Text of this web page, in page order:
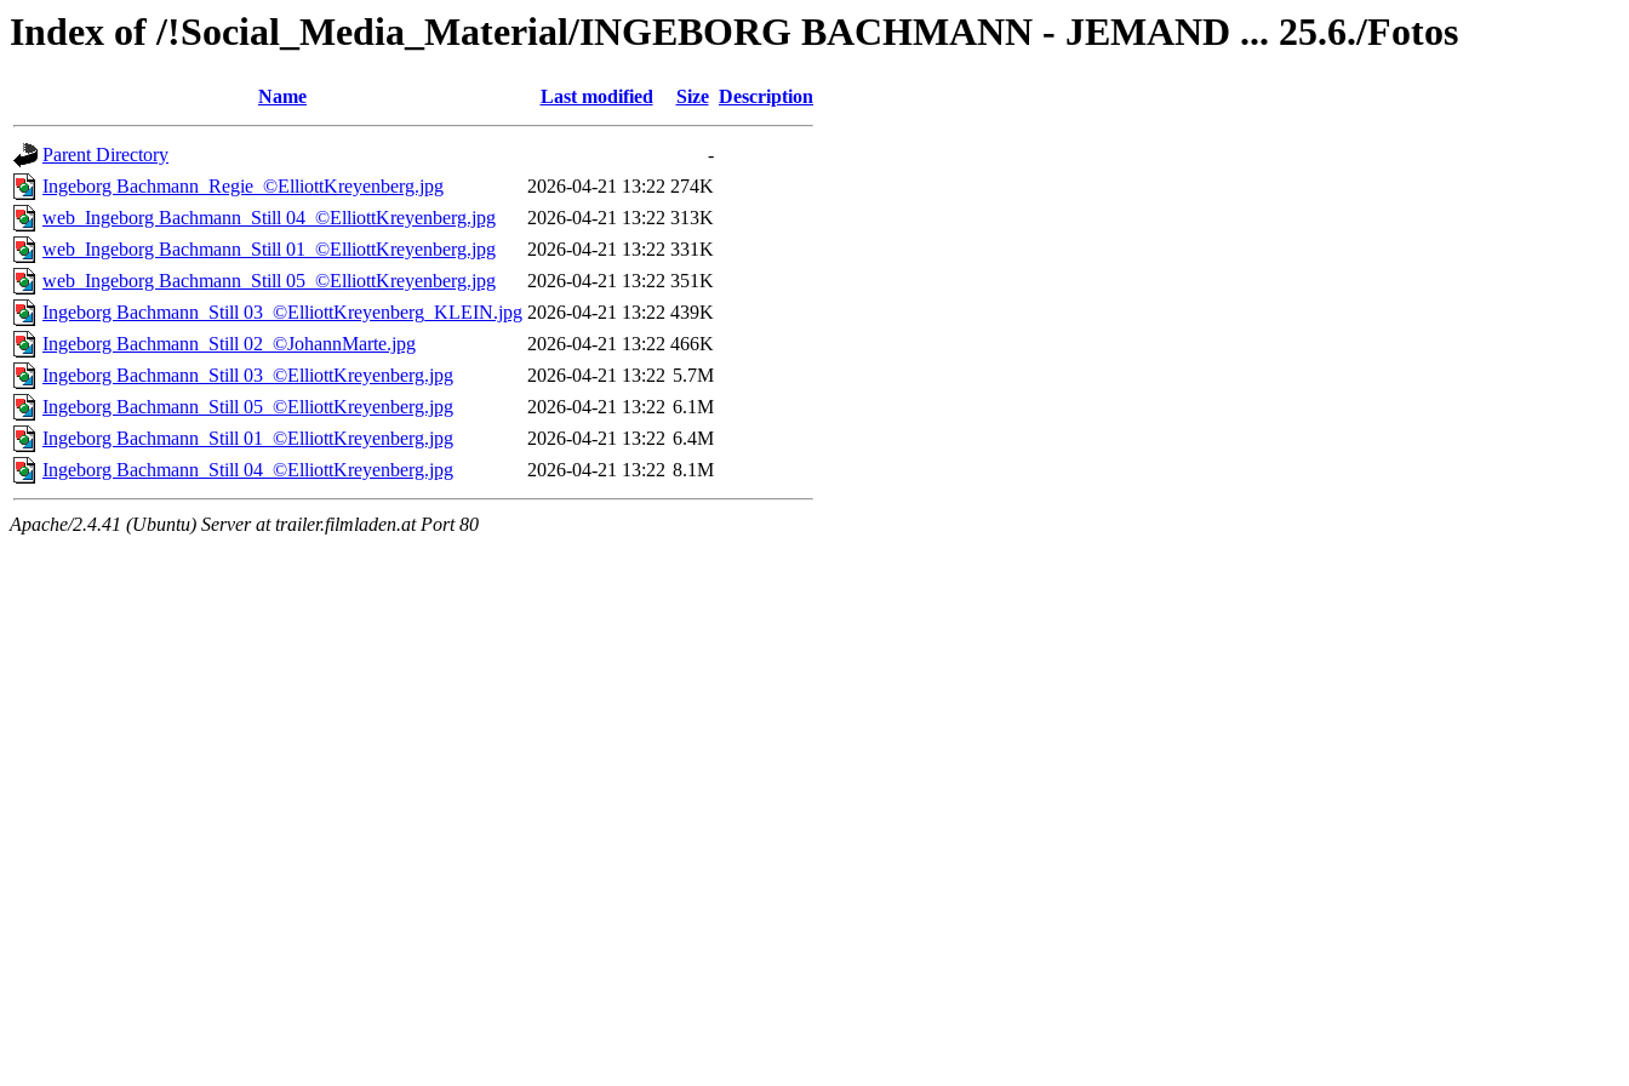
Index of /!Social_Media_Material/INGEBORG BACHMANN - JEMAND ... 25.6./Fotos
Name Last modified Size Description
Parent Directory
-
Ingeborg Bachmann_Regie_©ElliottKreyenberg.jpg
2026-04-21 13:22 274K
web_Ingeborg Bachmann_Still 04_©ElliottKreyenberg.jpg
2026-04-21 13:22 313K
web_Ingeborg Bachmann_Still 01_©ElliottKreyenberg.jpg
2026-04-21 13:22 331K
web_Ingeborg Bachmann_Still 05_©ElliottKreyenberg.jpg
2026-04-21 13:22 351K
Ingeborg Bachmann_Still 03_©ElliottKreyenberg_KLEIN.jpg 2026-04-21 13:22 439K
Ingeborg Bachmann_Still 02_©JohannMarte.jpg
2026-04-21 13:22 466K
Ingeborg Bachmann_Still 03_©ElliottKreyenberg.jpg
2026-04-21 13:22 5.7M
Ingeborg Bachmann_Still 05_©ElliottKreyenberg.jpg
2026-04-21 13:22 6.1M
Ingeborg Bachmann_Still 01_©ElliottKreyenberg.jpg
2026-04-21 13:22 6.4M
Ingeborg Bachmann_Still 04_©ElliottKreyenberg.jpg
2026-04-21 13:22 8.1M
Apache/2.4.41 (Ubuntu) Server at trailer.filmladen.at Port 80